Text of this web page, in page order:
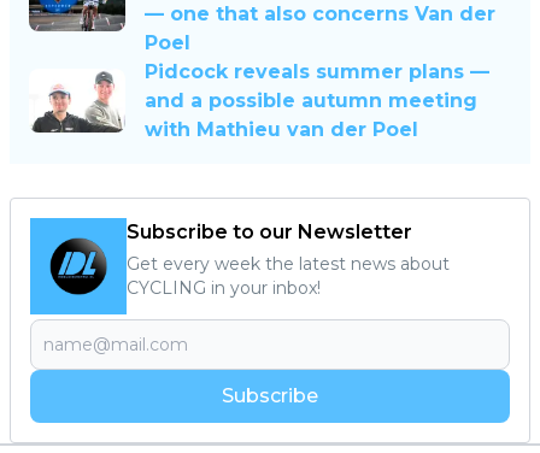
— one that also concerns Van der
Poel
Pidcock reveals summer plans —
and a possible autumn meeting
with Mathieu van der Poel
Subscribe to our Newsletter
Get every week the latest news about
CYCLING in your inbox!
Subscribe